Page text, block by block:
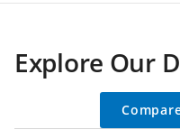
Explore Our